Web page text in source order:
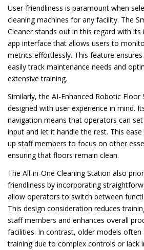
User-friendliness is paramount when
cleaning machines for any facility. The
Cleaner stands out in this regard with its
app interface that allows users to
metrics effortlessly. This feature
easily track maintenance needs and
extensive training.
Similarly, the AI-Enhanced Robotic Floor
designed with user experience in mind.
navigation means that operators can
input and let it handle the rest. This
up staff members to focus on other
ensuring that floors remain clean.
The All-in-One Cleaning Station also
friendliness by incorporating
allow operators to switch between
This design consideration reduces
staff members and enhances overall
facilities. In contrast, older models often
training due to complex controls or lack